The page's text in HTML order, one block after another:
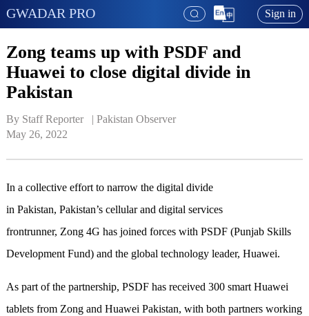
GWADAR PRO Sign in
Zong teams up with PSDF and
Huawei to close digital divide in
Pakistan
By Staff Reporter   | Pakistan Observer
May 26, 2022
In a collective effort to narrow the digital divide
in Pakistan, Pakistan’s cellular and digital services
frontrunner, Zong 4G has joined forces with PSDF (Punjab Skills
Development Fund) and the global technology leader, Huawei.
As part of the partnership, PSDF has received 300 smart Huawei
tablets from Zong and Huawei Pakistan, with both partners working